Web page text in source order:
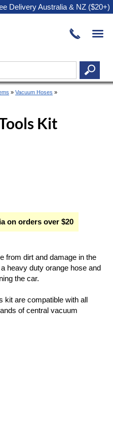
Delivery Australia & NZ ($20+)
» Vacuum Hoses »
Kit
on orders over $20
from dirt and damage in the
heavy duty orange hose and
the car.
kit are compatible with all
of central vacuum